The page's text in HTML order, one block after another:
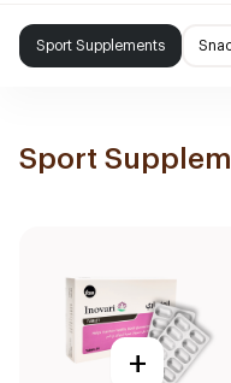
Sport Supplements
Sport
+